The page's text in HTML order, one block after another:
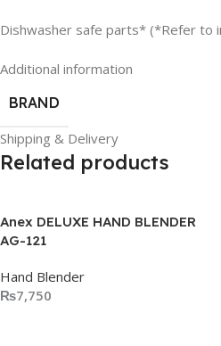
Dishwasher safe parts* (*Refer to
Additional information
BRAND
Shipping & Delivery
Related products
Anex DELUXE HAND BLENDER
AG-121
Hand Blender
₨7,750